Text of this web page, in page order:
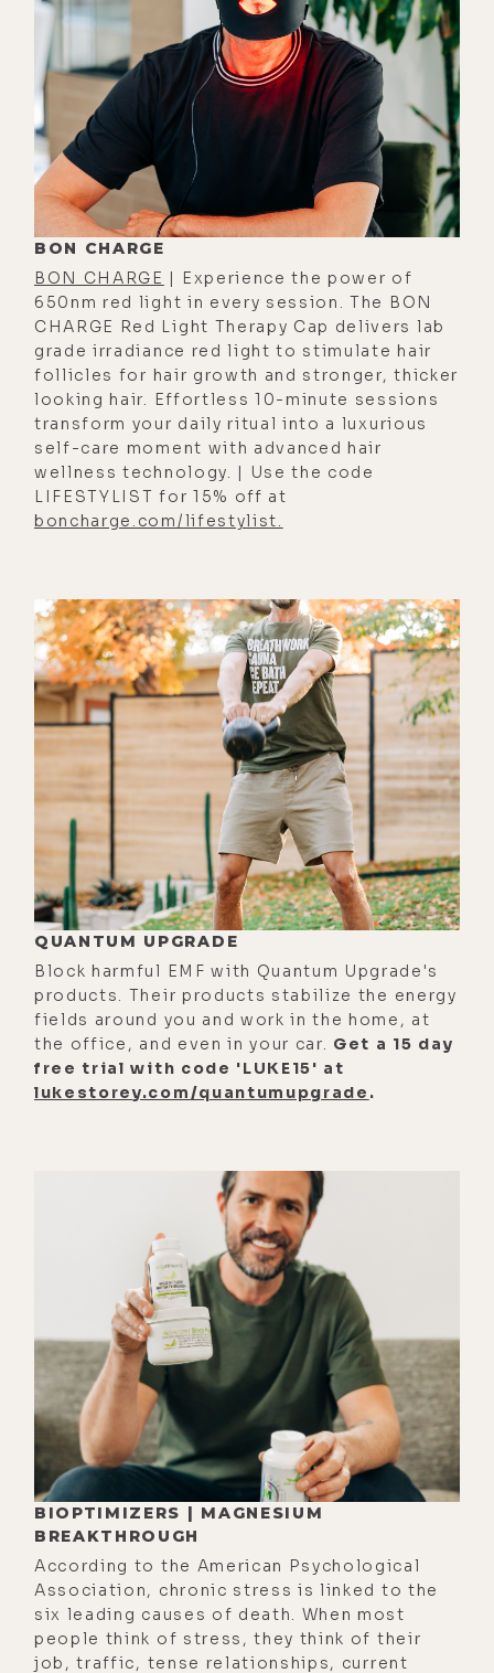
oh, okay.
[00:01:46]Alyson:It's interesting
because I think in some respects,
I'm very chill and easygoing when it
comes to holidays. I'm not like, I
don't know. I think there's a wide-
ranging spectrum of where humans
fall in terms of how vitally important
is to cover all bases. And then
those, I guess, similar to what
you're just saying, that just couldn't
really care less and they wouldn't
decorate, and there would be no
significant change.
[00:02:14] I think I'm maybe
somewhere in the middle toward the
very chillax side of things, but I do
really cute ornaments, some of
which I've had since I was a little
girl. My family was very big on gifting
ornaments. A lot of Hallmark
Keepsake ornaments were
circulated.
[00:02:40]
Luke: Your mom's
basement was full of them at one of
our trips there.
[00:02:43]Alyson:Hundreds and
hundreds, and I'm not exaggerating.
Hundreds of ornaments, specifically
Keepsake from Hallmark. So yeah, if
there were money to be made from
old-school Barbie or different
cartoon-- what's that one, like
Luke:Peanuts.
Alyson:Yeah, yeah. I've
had so many. So yeah, I like the
Christmas tree. I'm not huge on
gifts though. I went through many,
many years where I don't like being
told, like, because it's this time of
year you're supposed to buy
someone a present. My rebel
archetype really resisted that for a
very long time, and so I was just like,
no one can tell me when I'm
supposed to buy someone
something.
[00:03:31] If I feel it in my heart to
purchase a gift for someone, I'll do
BON CHARGE
BON CHARGE | Experience the power of
650nm red light in every session. The BON
CHARGE Red Light Therapy Cap delivers lab
grade irradiance red light to stimulate hair
follicles for hair growth and stronger, thicker
looking hair. Effortless 10-minute sessions
transform your daily ritual into a luxurious
self-care moment with advanced hair
wellness technology. | Use the code
LIFESTYLIST for 15% off at
boncharge.com/lifestylist.
QUANTUM UPGRADE
Block harmful EMF with Quantum Upgrade's
products. Their products stabilize the energy
fields around you and work in the home, at
the office, and even in your car. Get a 15 day
free trial with code 'LUKE15' at
lukestorey.com/quantumupgrade .
BIOPTIMIZERS | MAGNESIUM
BREAKTHROUGH
According to the American Psychological
Association, chronic stress is linked to the
six leading causes of death. When most
people think of stress, they think of their
job, traffic, tense relationships, current